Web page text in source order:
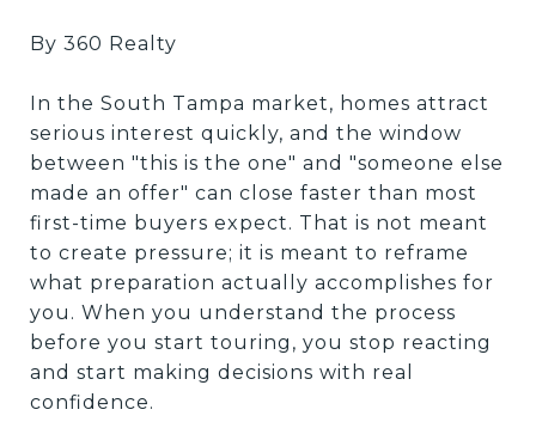
By 360 Realty
In the South Tampa market, homes attract
serious interest quickly, and the window
between "this is the one" and "someone else
made an offer" can close faster than most
first-time buyers expect. That is not meant
to create pressure; it is meant to reframe
what preparation actually accomplishes for
you. When you understand the process
before you start touring, you stop reacting
and start making decisions with real
confidence.